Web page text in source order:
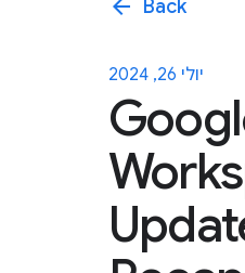
arrow_back Back
יולי 26, 2024